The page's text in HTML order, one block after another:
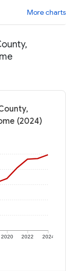
More charts
(2024)
2020 2022 2024